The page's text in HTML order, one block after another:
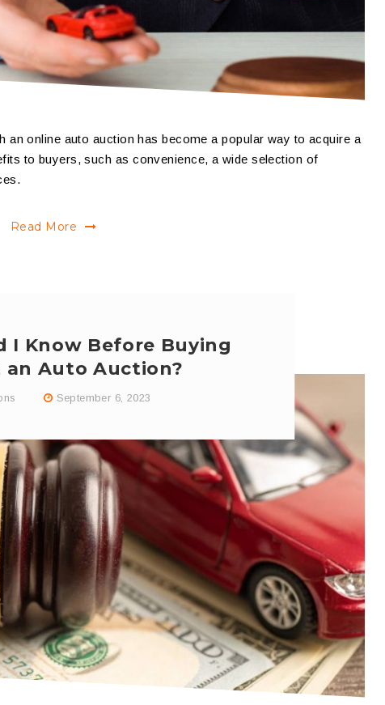
an online auto auction has become a popular way to acquire a
to buyers, such as convenience, a wide selection of
Read More
I Know Before Buying
an Auto Auction?
September 6, 2023